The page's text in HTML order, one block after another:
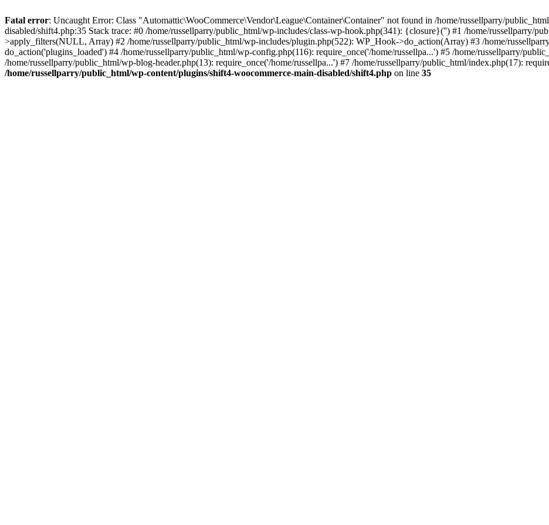
Fatal error: Uncaught Error: Class "Automattic\WooCommerce\Vendor\League\Container\Container" not found in /home/russellparry/
disabled/shift4.php:35 Stack trace: #0 /home/russellparry/public_html/wp-includes/class-wp-hook.php(341): {closure}('') #1 /home/russellparry/
>apply_filters(NULL, Array) #2 /home/russellparry/public_html/wp-includes/plugin.php(522): WP_Hook->do_action(Array) #3 /home/
do_action('plugins_loaded') #4 /home/russellparry/public_html/wp-config.php(116): require_once('/home/russellpa...') #5 /home/russellparry/
/home/russellparry/public_html/wp-blog-header.php(13): require_once('/home/russellpa...') #7 /home/russellparry/public_html/index.php(17):
/home/russellparry/public_html/wp-content/plugins/shift4-woocommerce-main-disabled/shift4.php on line 35